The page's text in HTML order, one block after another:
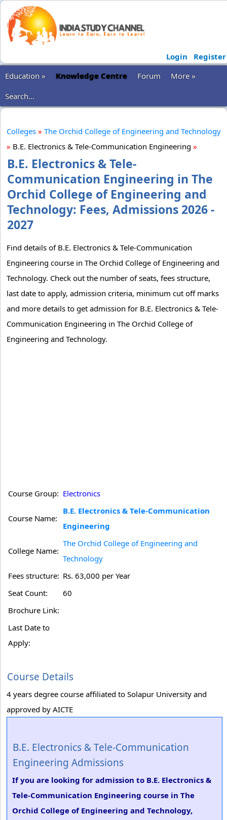
Login
Register
Education »
Knowledge Centre Forum
More »
Search...
Colleges » The Orchid College of Engineering and Technology
» B.E. Electronics & Tele-Communication Engineering »
B.E. Electronics & Tele-
Communication Engineering in The
Orchid College of Engineering and
Technology: Fees, Admissions 2026 -
2027
Find details of B.E. Electronics & Tele-Communication
Engineering course in The Orchid College of Engineering and
Technology. Check out the number of seats, fees structure,
last date to apply, admission criteria, minimum cut off marks
and more details to get admission for B.E. Electronics & Tele-
Communication Engineering in The Orchid College of
Engineering and Technology.
Course Group: Electronics
Course Name:
B.E. Electronics & Tele-Communication
Engineering
College Name:
The Orchid College of Engineering and
Technology
Fees structure: Rs. 63,000 per Year
Seat Count:
60
Brochure Link:
Last Date to
Apply:
Course Details
4 years degree course affiliated to Solapur University and
approved by AICTE
B.E. Electronics & Tele-Communication
Engineering Admissions
If you are looking for admission to B.E. Electronics &
Tele-Communication Engineering course in The
Orchid College of Engineering and Technology,